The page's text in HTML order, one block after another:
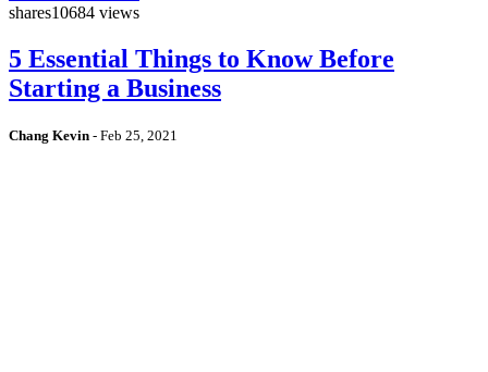
shares10684 views
5 Essential Things to Know Before
Starting a Business
Chang Kevin - Feb 25, 2021